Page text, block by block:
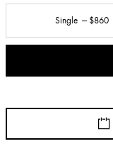
Single $860